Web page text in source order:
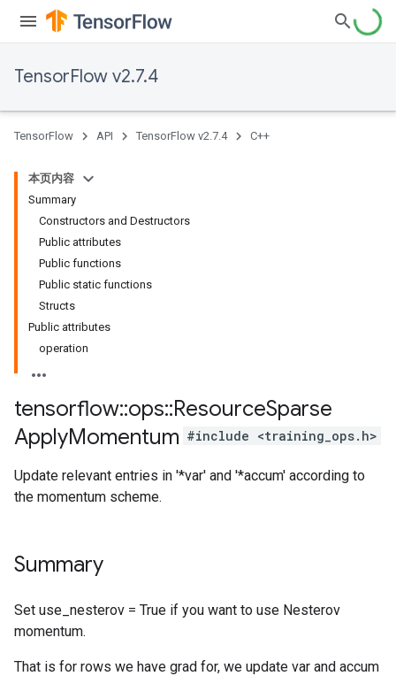
TensorFlow v2.7.4
TensorFlow API TensorFlow v2.7.4 C++
本页内容
Summary
Constructors and Destructors
Public attributes
Public functions
Public static functions
Structs
Public attributes
operation
tensorflow::ops::ResourceSparse
ApplyMomentum #include <training_ops.h>
Update relevant entries in '*var' and '*accum' according to
the momentum scheme.
Summary
Set use_nesterov = True if you want to use Nesterov
momentum.
That is for rows we have grad for, we update var and accum